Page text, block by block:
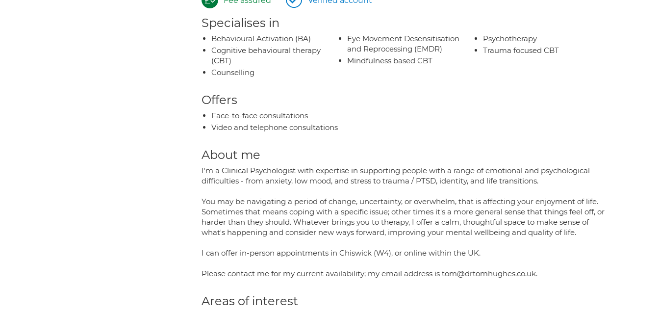
Specialises in
Behavioural Activation (BA)
Cognitive behavioural therapy
(CBT)
Counselling
Eye Movement Desensitisation
and Reprocessing (EMDR)
Mindfulness based CBT
Psychotherapy
Trauma focused CBT
Offers
Face-to-face consultations
Video and telephone consultations
About me
I'm a Clinical Psychologist with expertise in supporting people with a range of emotional and psychological
difficulties - from anxiety, low mood, and stress to trauma / PTSD, identity, and life transitions.
You may be navigating a period of change, uncertainty, or overwhelm, that is affecting your enjoyment of life.
Sometimes that means coping with a specific issue; other times it's a more general sense that things feel off, or
harder than they should. Whatever brings you to therapy, I offer a calm, thoughtful space to make sense of
what's happening and consider new ways forward, improving your mental wellbeing and quality of life.
I can offer in-person appointments in Chiswick (W4), or online within the UK.
Please contact me for my current availability; my email address is tom@drtomhughes.co.uk.
Areas of interest